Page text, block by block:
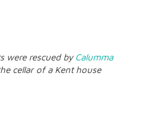
were rescued byCalumma
cellar of a Kent house